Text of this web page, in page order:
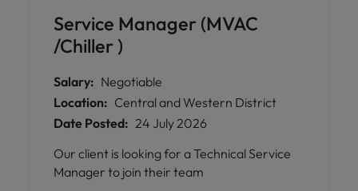
Service Manager (MVAC
/Chiller )
Salary: Negotiable
Location: Central and Western District
Date Posted: 24 July 2026
Our client is looking for a Technical Service
Manager to join their team